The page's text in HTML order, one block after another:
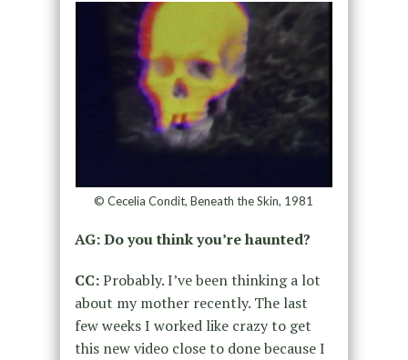
© Cecelia Condit, Beneath the Skin, 1981
AG: Do you think you’re haunted?
CC:Probably. I’ve been thinking a lot
about my mother recently. The last
few weeks I worked like crazy to get
this new video close to done becauseI